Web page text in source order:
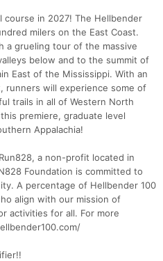
in 2027! The Hellbender
milers on the East Coast.
a grueling tour of the massive
below and to the summit of
East of the Mississippi. With an
runners will experience some of
trails in all of Western North
premiere, graduate level
Appalachia!
a non-profit located in
Foundation is committed to
A percentage of Hellbender 100
align with our mission of
activities for all. For more